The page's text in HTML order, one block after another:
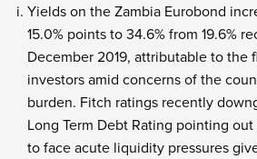
Yields on the Zambia Eurobond
15.0% points to 34.6% from 19.6%
December 2019, attributable to the
investors amid concerns of the
burden. Fitch ratings recently
Long Term Debt Rating pointing
to face acute liquidity pressures